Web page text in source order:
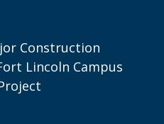
Construction
Lincoln Campus